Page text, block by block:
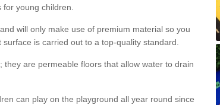
for young children.
will only make use of premium material so you
is carried out to a top-quality standard.
are permeable floors that allow water to drain
can play on the playground all year round since